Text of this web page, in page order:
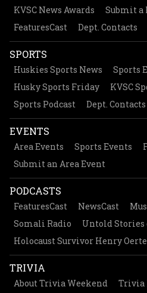
KVSC News Awards
Submit a
FeaturesCast
Dept. Contacts
SPORTS
Huskies Sports News
Sports
Husky Sports Friday
KVSC
Sports Podcast
Dept. Contacts
EVENTS
Area Events Sports Events
Submit an Area Event
PODCASTS
FeaturesCast NewsCast
Somali Radio
Untold Stories
Holocaust Survivor Henry
TRIVIA
About Trivia Weekend
Trivia